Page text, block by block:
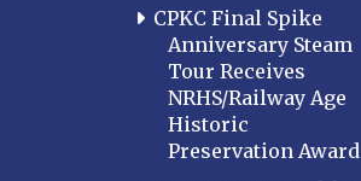
CPKC Final Spike
Anniversary Steam
Tour Receives
NRHS/Railway Age
Historic
Preservation Award